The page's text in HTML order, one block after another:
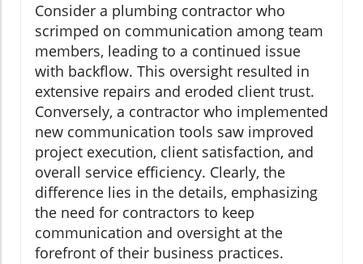
Consider a plumbing contractor who
scrimped on communication among team
members, leading to a continued issue
with backflow. This oversight resulted in
extensive repairs and eroded client trust.
Conversely, a contractor who implemented
new communication tools saw improved
project execution, client satisfaction, and
overall service efficiency. Clearly, the
difference lies in the details, emphasizing
the need for contractors to keep
communication and oversight at the
forefront of their business practices.